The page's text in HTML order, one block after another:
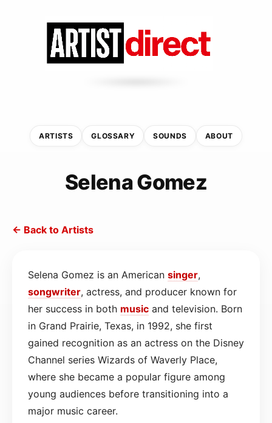
ARTISTS GLOSSARY SOUNDS ABOUT
Selena Gomez
← Back to Artists
Selena Gomez is an American singer,
songwriter, actress, and producer known for
her success in both music and television. Born
in Grand Prairie, Texas, in 1992, she first
gained recognition as an actress on the Disney
Channel series Wizards of Waverly Place,
where she became a popular figure among
young audiences before transitioning into a
major music career.